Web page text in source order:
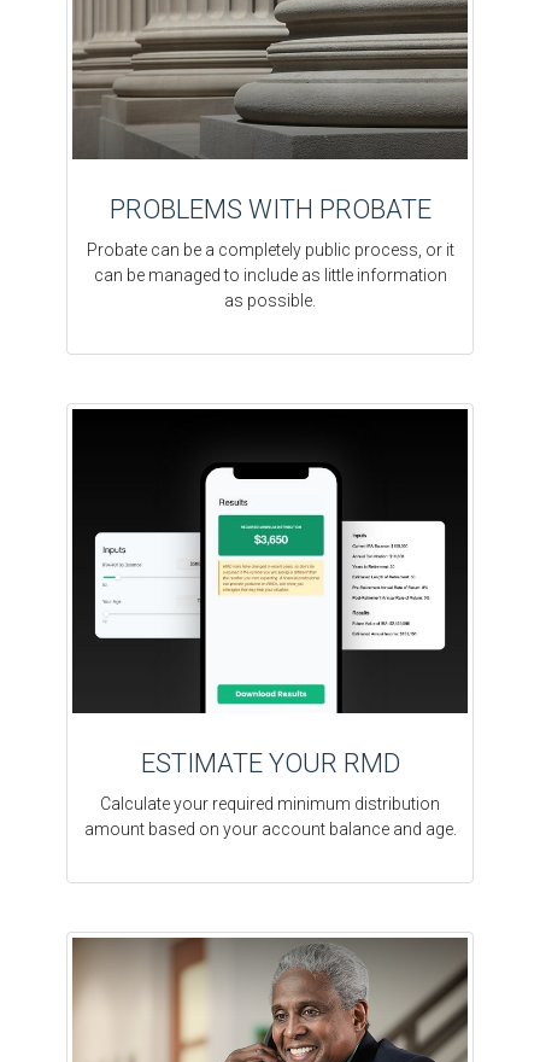
PROBLEMS WITH PROBATE
Probate can be a completely public process, or it
can be managed to include as little information
as possible.
ESTIMATE YOUR RMD
Calculate your required minimum distribution
amount based on your account balance and age.